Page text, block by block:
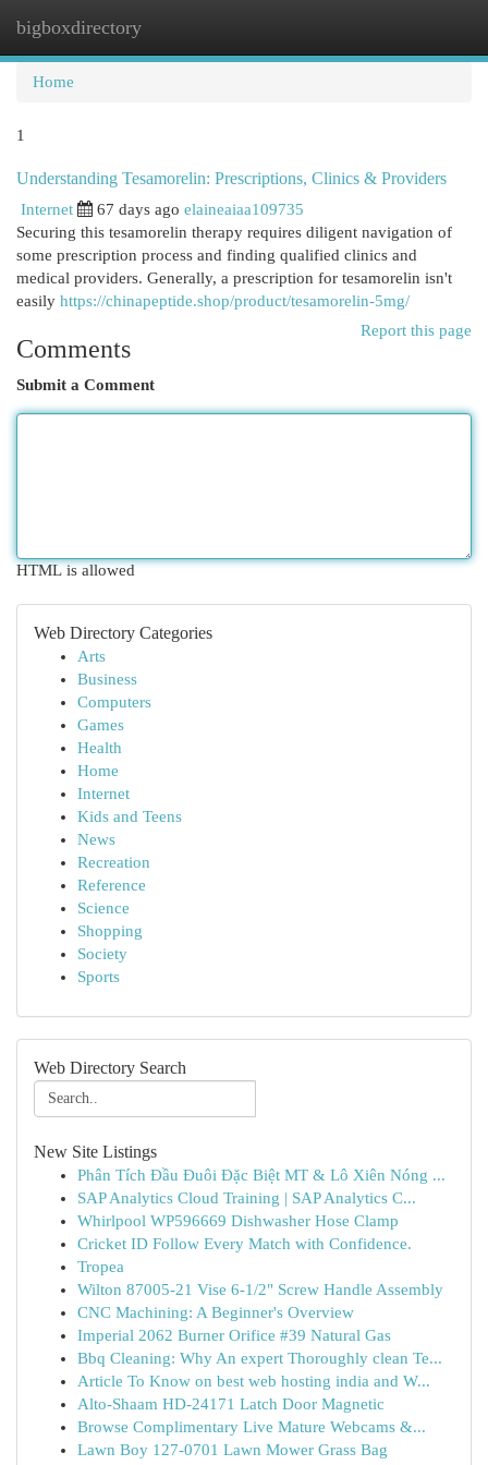
bigboxdirectory
Home
1
Understanding Tesamorelin: Prescriptions, Clinics & Providers
Internet 67 days ago elaineaiaa109735
Securing this tesamorelin therapy requires diligent navigation of
some prescription process and finding qualified clinics and
medical providers. Generally, a prescription for tesamorelin isn't
easily https://chinapeptide.shop/product/tesamorelin-5mg/
Report this page
Comments
Submit a Comment
HTML is allowed
Web Directory Categories
Arts
Business
Computers
Games
Health
Home
Internet
Kids and Teens
News
Recreation
Reference
Science
Shopping
Society
Sports
Web Directory Search
New Site Listings
Phân Tích Đầu Đuôi Đặc Biệt MT & Lô Xiên Nóng ...
SAP Analytics Cloud Training | SAP Analytics C...
Whirlpool WP596669 Dishwasher Hose Clamp
Cricket ID Follow Every Match with Confidence.
Tropea
Wilton 87005-21 Vise 6-1/2" Screw Handle Assembly
CNC Machining: A Beginner's Overview
Imperial 2062 Burner Orifice #39 Natural Gas
Bbq Cleaning: Why An expert Thoroughly clean Te...
Article To Know on best web hosting india and W...
Alto-Shaam HD-24171 Latch Door Magnetic
Browse Complimentary Live Mature Webcams &...
Lawn Boy 127-0701 Lawn Mower Grass Bag